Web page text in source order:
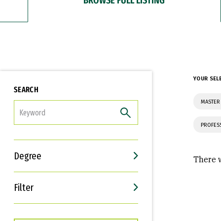
SEARCH
Degree
Filter
Interests
Career Goals
YOUR
There